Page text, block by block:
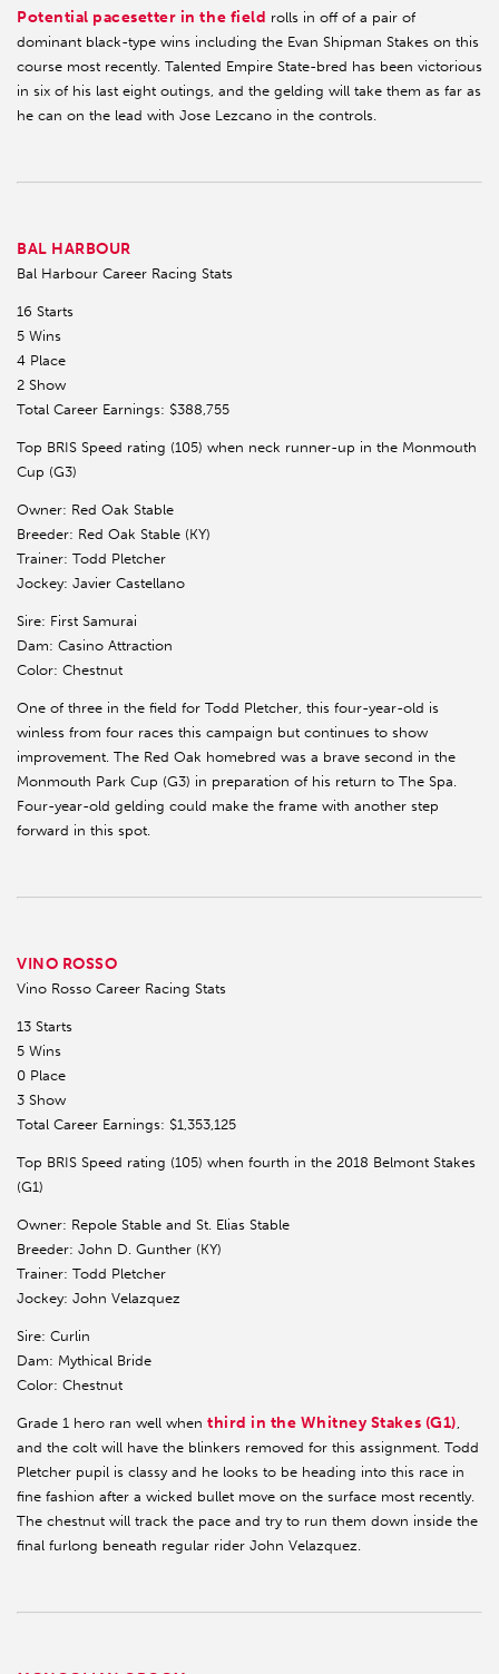
Potential pacesetter in the field rolls in off of a pair of
dominant black-type wins including the Evan Shipman Stakes on this
course most recently. Talented Empire State-bred has been victorious
in six of his last eight outings, and the gelding will take them as far as
he can on the lead with Jose Lezcano in the controls.
BAL HARBOUR
Bal Harbour Career Racing Stats
16 Starts
5 Wins
4 Place
2 Show
Total Career Earnings: $388,755
Top BRIS Speed rating (105) when neck runner-up in the Monmouth
Cup (G3)
Owner: Red Oak Stable
Breeder: Red Oak Stable (KY)
Trainer: Todd Pletcher
Jockey: Javier Castellano
Sire: First Samurai
Dam: Casino Attraction
Color: Chestnut
One of three in the field for Todd Pletcher, this four-year-old is
winless from four races this campaign but continues to show
improvement. The Red Oak homebred was a brave second in the
Monmouth Park Cup (G3) in preparation of his return to The Spa.
Four-year-old gelding could make the frame with another step
forward in this spot.
VINO ROSSO
Vino Rosso Career Racing Stats
13 Starts
5 Wins
0 Place
3 Show
Total Career Earnings: $1,353,125
Top BRIS Speed rating (105) when fourth in the 2018 Belmont Stakes
(G1)
Owner: Repole Stable and St. Elias Stable
Breeder: John D. Gunther (KY)
Trainer: Todd Pletcher
Jockey: John Velazquez
Sire: Curlin
Dam: Mythical Bride
Color: Chestnut
Grade 1 hero ran well when third in the Whitney Stakes (G1),
and the colt will have the blinkers removed for this assignment. Todd
Pletcher pupil is classy and he looks to be heading into this race in
fine fashion after a wicked bullet move on the surface most recently.
The chestnut will track the pace and try to run them down inside the
final furlong beneath regular rider John Velazquez.